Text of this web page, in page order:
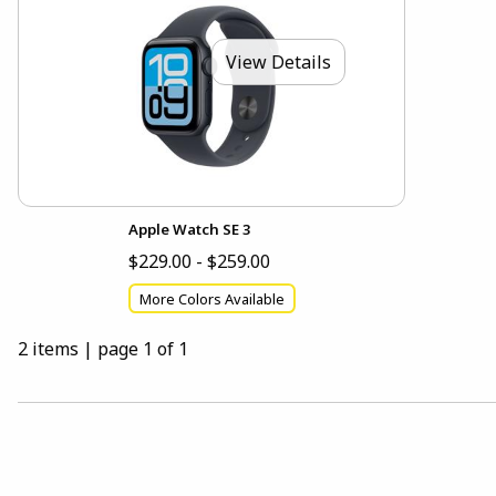
View Details
Apple Watch SE 3
$229.00 - $259.00
More Colors Available
2 items | page 1 of 1